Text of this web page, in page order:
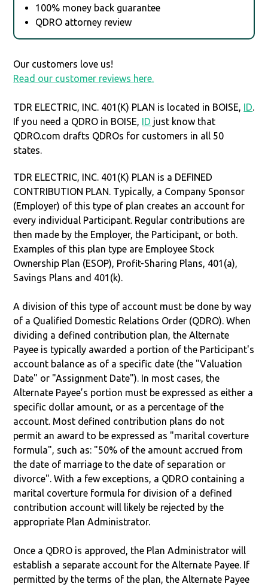
100% money back guarantee
QDRO attorney review
Our customers love us!
Read our customer reviews here.
TDR ELECTRIC, INC. 401(K) PLAN is located in BOISE, ID.
If you need a QDRO in BOISE, ID just know that
QDRO.com drafts QDROs for customers in all 50
states.
TDR ELECTRIC, INC. 401(K) PLAN is a DEFINED
CONTRIBUTION PLAN. Typically, a Company Sponsor
(Employer) of this type of plan creates an account for
every individual Participant. Regular contributions are
then made by the Employer, the Participant, or both.
Examples of this plan type are Employee Stock
Ownership Plan (ESOP), Profit-Sharing Plans, 401(a),
Savings Plans and 401(k).
A division of this type of account must be done by way
of a Qualified Domestic Relations Order (QDRO). When
dividing a defined contribution plan, the Alternate
Payee is typically awarded a portion of the Participant's
account balance as of a specific date (the "Valuation
Date" or "Assignment Date"). In most cases, the
Alternate Payee’s portion must be expressed as either a
specific dollar amount, or as a percentage of the
account. Most defined contribution plans do not
permit an award to be expressed as "marital coverture
formula", such as: "50% of the amount accrued from
the date of marriage to the date of separation or
divorce". With a few exceptions, a QDRO containing a
marital coverture formula for division of a defined
contribution account will likely be rejected by the
appropriate Plan Administrator.
Once a QDRO is approved, the Plan Administrator will
establish a separate account for the Alternate Payee. If
permitted by the terms of the plan, the Alternate Payee